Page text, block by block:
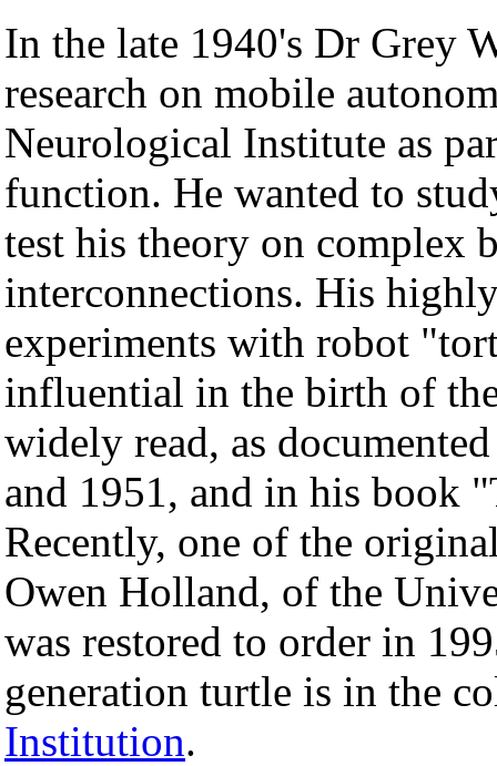
In the late 1940's Dr Grey
research on mobile
Neurological Institute as
function. He wanted to
test his theory on complex
interconnections. His
experiments with robot
influential in the birth of
widely read, as
and 1951, and in his book
Recently, one of the
Owen Holland, of the
was restored to order in
generation turtle is in the
Institution.